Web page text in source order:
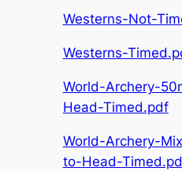
Westerns-Not-
Westerns-
World-Archery-
Head-Timed.pdf
World-Archery-
to-Head-